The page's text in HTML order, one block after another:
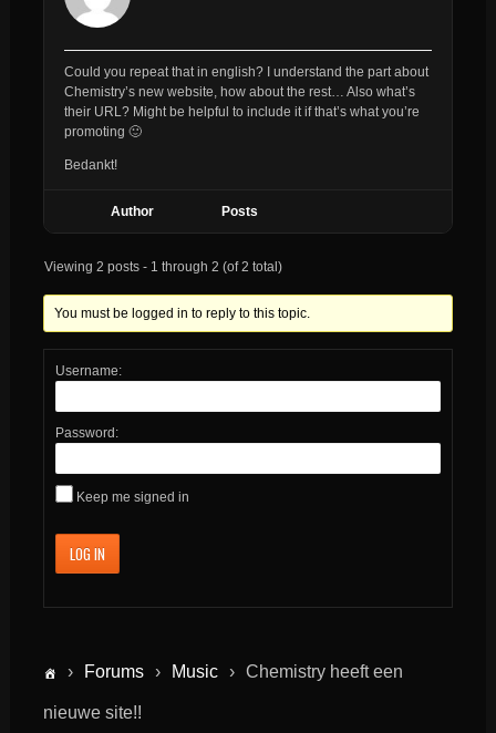
Could you repeat that in english? I understand the part about
Chemistry’s new website, how about the rest… Also what’s
their URL? Might be helpful to include it if that’s what you’re
promoting 🙂
Bedankt!
Author Posts
Viewing 2 posts - 1 through 2 (of 2 total)
You must be logged in to reply to this topic.
Username:
Password:
Keep me signed in
LOG IN
› Forums › Music › Chemistry heeft een
nieuwe site!!